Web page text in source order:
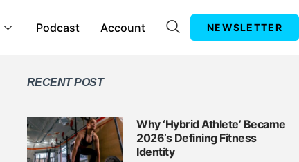
Podcast Account NEWSLETTER
RECENT POST
Why ‘Hybrid Athlete’ Became
2026’s Defining Fitness
Identity